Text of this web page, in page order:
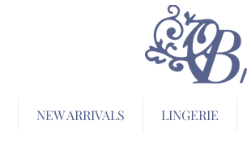
NEW ARRIVALS LINGERIE